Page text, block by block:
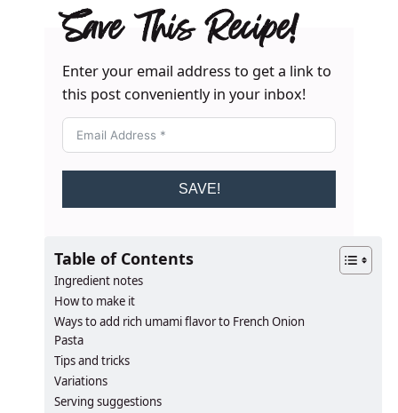
Save This Recipe!
Enter your email address to get a link to
this post conveniently in your inbox!
SAVE!
Table of Contents
Ingredient notes
How to make it
Ways to add rich umami flavor to French Onion
Pasta
Tips and tricks
Variations
Serving suggestions